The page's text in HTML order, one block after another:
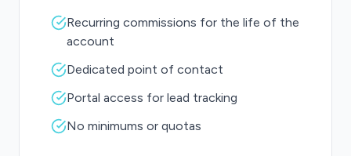
Recurring commissions for the life of the
account
Dedicated point of contact
Portal access for lead tracking
No minimums or quotas